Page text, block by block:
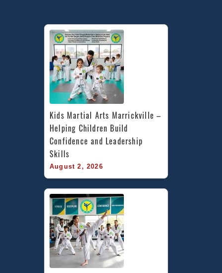
Kids Martial Arts Marrickville –
Helping Children Build
Confidence and Leadership
Skills
August 2, 2026